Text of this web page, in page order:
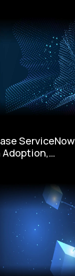
ServiceNow
Adoption,